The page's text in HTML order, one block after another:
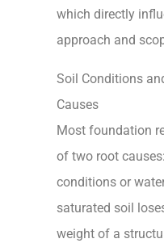
which directly
approach and
Soil Conditions
Causes
Most foundation
of two root
conditions or
saturated soil
weight of a